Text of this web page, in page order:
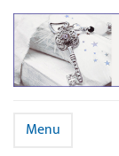
Menu